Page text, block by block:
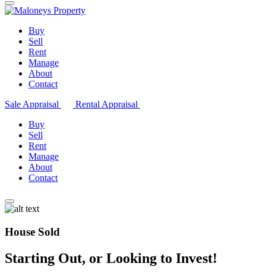
Buy
Sell
Rent
Manage
About
Contact
Sale Appraisal
Rental Appraisal
Buy
Sell
Rent
Manage
About
Contact
House Sold
Starting Out, or Looking to Invest!